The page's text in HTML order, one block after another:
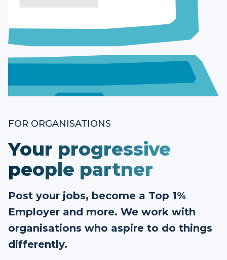
FOR ORGANISATIONS
Your progressive
people partner
Post your jobs, become a Top 1%
Employer and more. We work with
organisations who aspire to do things
differently.